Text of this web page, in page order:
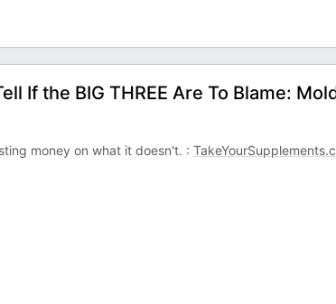
If the BIG THREE Are To Blame:
money on what it doesn't. :